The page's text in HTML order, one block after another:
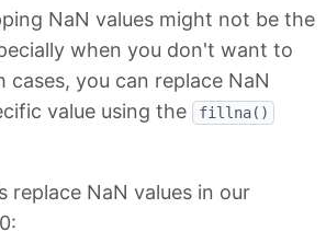
NaN values might not be the
when you don't want to
cases, you can replace NaN
value using the
fillna()
replace NaN values in our